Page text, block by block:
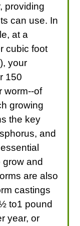
providing
can use. In
at a
cubic foot
your
150
worm--of
growing
the key
and
and
are also
castings
to1 pound
year, or